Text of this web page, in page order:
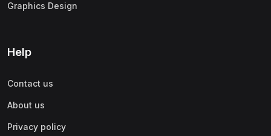
Graphics Design
Help
Contact us
About us
Privacy policy